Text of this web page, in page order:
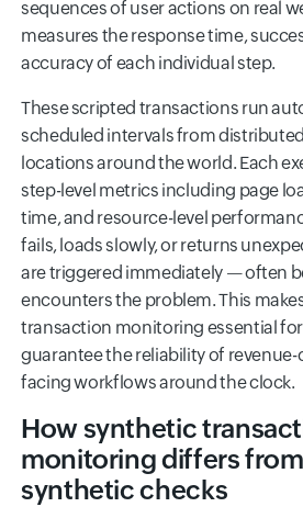
sequences of user actions on real
measures the response time,
accuracy of each individual step.
These scripted transactions run
scheduled intervals from
locations around the world. Each
step-level metrics including page
time, and resource-level
fails, loads slowly, or returns
are triggered immediately — often
encounters the problem. This
transaction monitoring essential
guarantee the reliability of
facing workflows around the clock.
How synthetic
monitoring differs
synthetic checks